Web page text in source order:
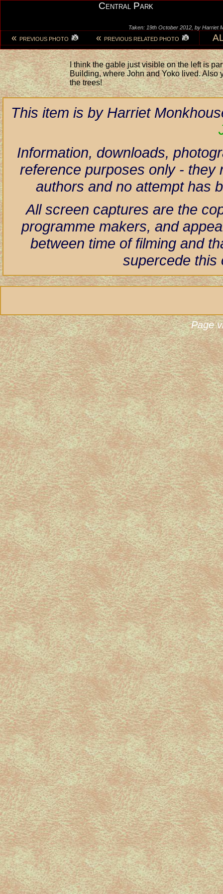
Central Park
Taken: 19th October 2012, by Harriet
« PREVIOUS PHOTO « PREVIOUS RELATED PHOTO
I think the gable just visible on the left is
Building, where John and Yoko lived. Also
the trees!
This item is by Harriet
Information, downloads,
reference purposes only - they
authors and no attempt has
All screen captures are the
programme makers, and
between time of filming and
supercede this
Page